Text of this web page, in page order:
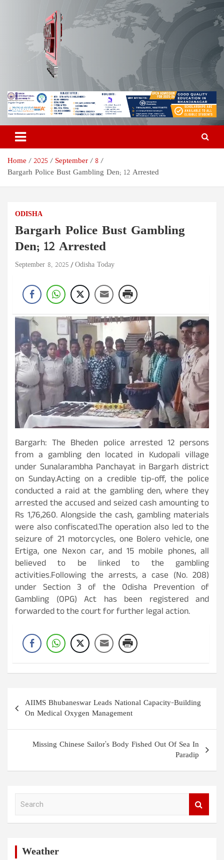
Odisha Today News Network
Pvt Ltd
Breaking News | Odisha News | India News | World News | Odisha
Today
Home 2025 September
8
Bargarh Police Bust Gambling Den; 12 Arrested
ODISHA
Bargarh Police Bust Gambling
Den; 12 Arrested
September 8, 2025 Odisha Today
Bargarh: The Bheden police arrested 12 persons
from a gambling den located in Kudopali village
under Sunalarambha Panchayat in Bargarh district
on Sunday.Acting on a credible tip-off, the police
conducted a raid at the gambling den, where they
arrested the accused and seized cash amounting to
Rs 1,76,260. Alongside the cash, gambling materials
were also confiscated.The operation also led to the
seizure of 21 motorcycles, one Bolero vehicle, one
Ertiga, one Nexon car, and 15 mobile phones, all
believed to be linked to the gambling
activities.Following the arrests, a case (No. 208)
under Section 3 of the Odisha Prevention of
Gambling (OPG) Act has been registered and
forwarded to the court for further legal action.
Post
navigation
AIIMS Bhubaneswar Leads National Capacity-Building
On Medical Oxygen Management
Missing Chinese Sailor’s Body Fished Out Of Sea In
Paradip
Weather